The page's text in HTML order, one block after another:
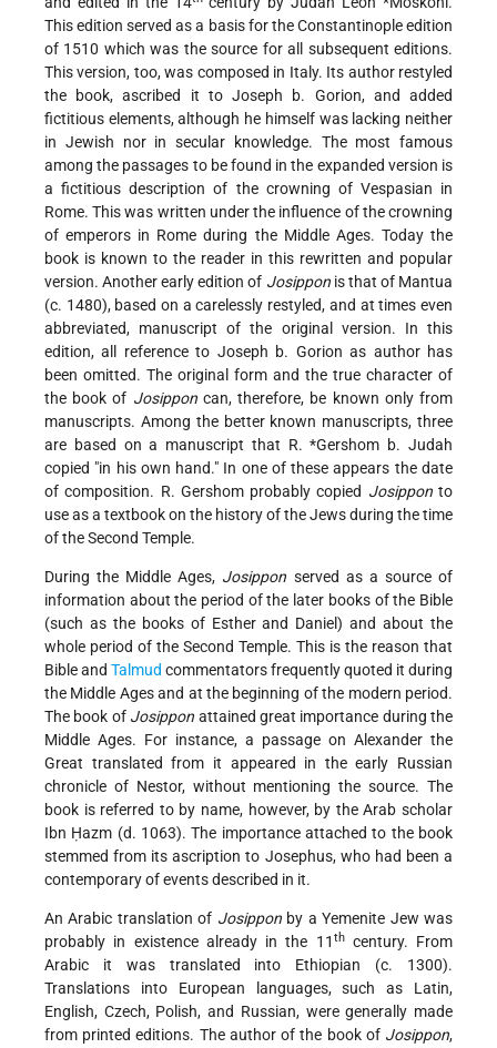
This edition served as a basis for the Constantinople edition
of 1510 which was the source for all subsequent editions.
This version, too, was composed in Italy. Its author restyled
the book, ascribed it to Joseph b. Gorion, and added
fictitious elements, although he himself was lacking neither
in Jewish nor in secular knowledge. The most famous
among the passages to be found in the expanded version is
a fictitious description of the crowning of Vespasian in
Rome. This was written under the influence of the crowning
of emperors in Rome during the Middle Ages. Today the
book is known to the reader in this rewritten and popular
version. Another early edition of Josipponis that of Mantua
(c. 1480), based on a carelessly restyled, and at times even
abbreviated, manuscript of the original version. In this
edition, all reference to Joseph b. Gorion as author has
been omitted. The original form and the true character of
the book of Josipponcan, therefore, be known only from
manuscripts. Among the better known manuscripts, three
are based on a manuscript that R.*Gershom b. Judah
copied "in his own hand." In one of these appears the date
of composition. R. Gershom probably copied Josipponto
use as a textbook on the history of the Jews during the time
of the Second Temple.
During the Middle Ages, Josippon served as a source of
information about the period of the later books of the Bible
(such as the books of Esther and Daniel) and about the
whole period of the Second Temple. This is the reason that
Bible and Talmud commentators frequently quoted it during
the Middle Ages and at the beginning of the modern period.
The book of Josippon attained great importance during the
Middle Ages. For instance, a passage on Alexander the
Great translated from it appeared in the early Russian
chronicle of Nestor, without mentioning the source. The
book is referred to by name, however, by the Arab scholar
Ibn Ḥazm (d. 1063). The importance attached to the book
stemmed from its ascription to Josephus, who had been a
contemporary of events described in it.
An Arabic translation of Josipponby a Yemenite Jew was
probably in existence already in the 11 thcentury. From
Arabic it was translated into Ethiopian (c. 1300).
Translations into European languages, such as Latin,
English, Czech, Polish, and Russian, were generally made
from printed editions. The author of the book of Josippon,